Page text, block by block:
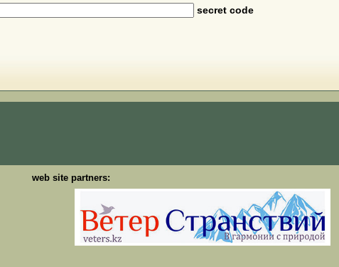
secret code
web site partners: